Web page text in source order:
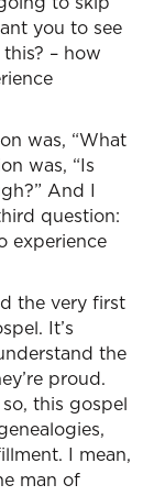
you to see
– how
was, “What
was, “Is
And I
question:
experience
the very first
It’s
the
proud.
this gospel
I mean,
man of